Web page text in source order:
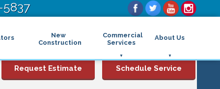
New
Construction
Commercial
Services
Commercial Air Conditioning
About Us
FAQs
Schedule Service
Request Estimate